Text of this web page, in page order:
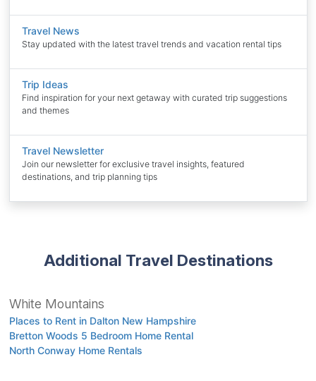
Travel News
Stay updated with the latest travel trends and vacation rental tips
Trip Ideas
Find inspiration for your next getaway with curated trip suggestions
and themes
Travel Newsletter
Join our newsletter for exclusive travel insights, featured
destinations, and trip planning tips
Additional Travel Destinations
White Mountains
Places to Rent in Dalton New Hampshire
Bretton Woods 5 Bedroom Home Rental
North Conway Home Rentals